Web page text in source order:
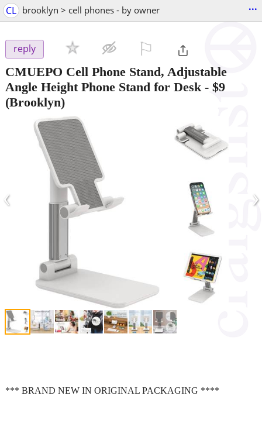
CL brooklyn > cell phones - by owner ...
reply
CMUEPO Cell Phone Stand, Adjustable
Angle Height Phone Stand for Desk - $9
(Brooklyn)
‹ ›
*** BRAND NEW IN ORIGINAL PACKAGING ****